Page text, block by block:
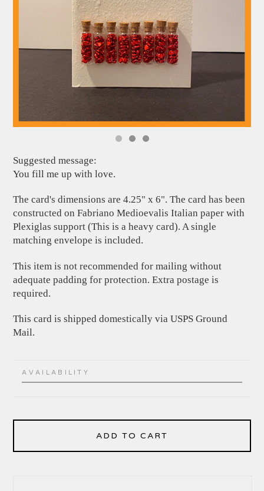
Suggested message:
You fill me up with love.
The card's dimensions are 4.25" x 6". The card has been
constructed on Fabriano Medioevalis Italian paper with
Plexiglas support (This is a heavy card). A single
matching envelope is included.
This item is not recommended for mailing without
adequate padding for protection. Extra postage is
required.
This card is shipped domestically via USPS Ground
Mail.
AVAILABILITY
ADD TO CART